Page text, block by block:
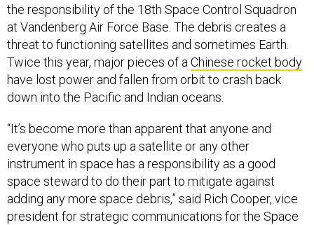
the responsibility of the 18th Space Control Squadron
at Vandenberg Air Force Base. The debris creates a
threat to functioning satellites and sometimes Earth.
Twice this year, major pieces of a Chinese rocket body
have lost power and fallen from orbit to crash back
down into the Pacific and Indian oceans.
“It’s become more than apparent that anyone and
everyone who puts up a satellite or any other
instrument in space has a responsibility as a good
space steward to do their part to mitigate against
adding any more space debris,” said Rich Cooper, vice
president for strategic communications for the Space